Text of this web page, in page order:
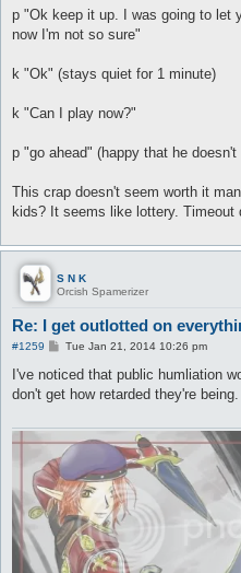
p "Ok keep it up. I was going to let
now I'm not so sure"
k "Ok" (stays quiet for 1 minute)
k "Can I play now?"
p "go ahead" (happy that he
This crap doesn't seem worth it
kids? It seems like lottery. Timeout
S N K
Orcish Spamerizer
Re: I get outlotted on
#1259
P
s
Tue Jan 21, 2014 10:26 pm
I've noticed that public humliation
don't get how retarded they're being.